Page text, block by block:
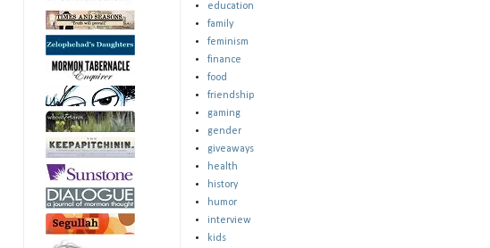
education
family
feminism
finance
food
friendship
gaming
gender
giveaways
health
history
humor
interview
kids